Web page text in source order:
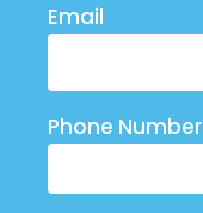
Email
Phone Number